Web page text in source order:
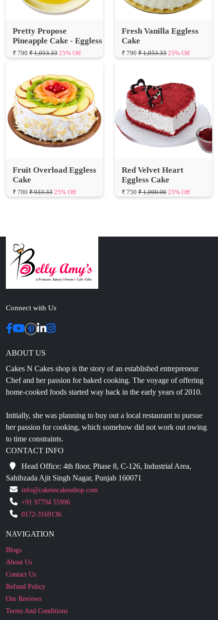
Pretty Propose
Pineapple Cake - Eggless
₹ 790 ₹ 1,053.33
Fresh Vanilla Eggless
₹ 790₹ 1,053.33 25% Off
Fruit Overload Eggless
₹ 700 ₹ 933.33 25% Off
Red Velvet Heart
₹ 750₹ 1,000.00 25% Off
Connect with Us
ABOUT US
Chef and her passion for baked cooking. The voyage of offering
home-cooked foods started way back in the early years of 2010.
Initially, she was planning to buy out a local restaurant to pursue
to time constraints.
CONTACT INFO
Head Office: 4th floor, Phase 8, C-126, Industrial Area,
Sahibzada Ajit Singh Nagar, Punjab 160071
info@cakesncakesshop.com
+91 97794 55996
0172-3169136
NAVIGATION
About Us
Contact Us
Refund Policy
Our Reviews
Terms And Conditions
Privacy Policy